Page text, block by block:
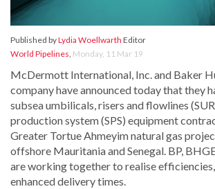
Published byLydia Woellwarth Editor
World Pipelines, Monday, 11 Mar 19
McDermott International, Inc. and Baker
company have announced today that they
subsea umbilicals, risers and flowlines
production system (SPS) equipment
Greater Tortue Ahmeyim natural gas
offshore Mauritania and Senegal. BP,
are working together to realise
enhanced delivery times.